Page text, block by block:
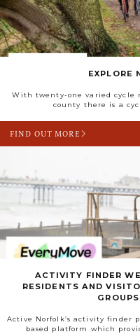
EXPLORE
With twenty-one varied cycle
county there is a
FIND OUT MORE
ACTIVITY FINDER
RESIDENTS AND
Active Norfolk’s activity finder
based platform which